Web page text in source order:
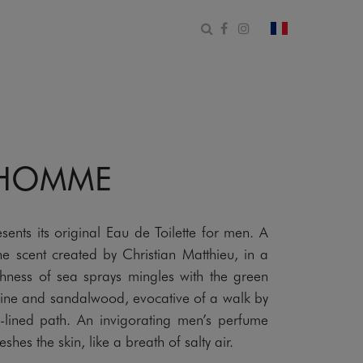
Open search form
Facebook
Instagram
change
its original Eau de Toilette for men. A
scent created by Christian Matthieu, in a
of sea sprays mingles with the green
and sandalwood, evocative of a walk by
path. An invigorating men’s perfume
the skin, like a breath of salty air.